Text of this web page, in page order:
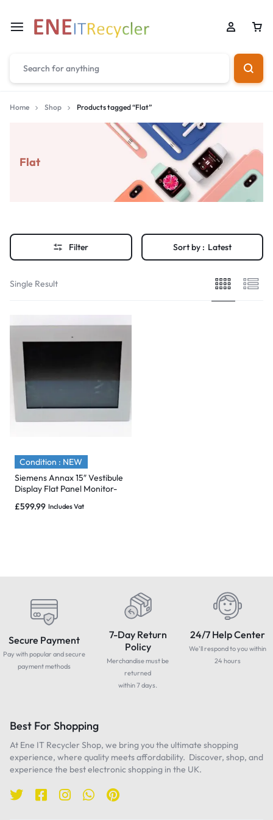
Home Shop Products tagged “Flat”
Flat
Filter Sort by : Latest
Single Result
Condition : NEW
Siemens Annax 15″ Vestibule
Display Flat Panel Monitor-
£599.99 Includes Vat
Secure Payment
Pay with popular and secure
payment methods
7-Day Return
Policy
Merchandise must be
returned
within 7 days.
24/7 Help Center
We'll respond to you within
24 hours
Best For Shopping
At Ene IT Recycler Shop, we bring you the ultimate shopping
experience, where quality meets affordability. Discover, shop, and
experience the best electronic shopping in the UK.